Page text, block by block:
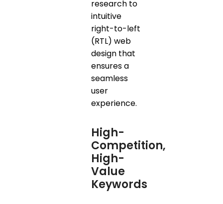
research to
intuitive
right-to-left
(RTL) web
design that
ensures a
seamless
user
experience.
High-
Competition,
High-
Value
Keywords